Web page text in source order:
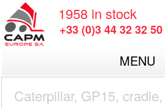
1958 in stock
+33 (0)3 44 32 32 50
MENU